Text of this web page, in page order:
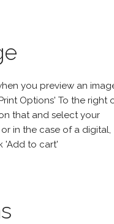
you preview an
Options' To the right
that and select your
in the case of a digital,
'Add to cart'